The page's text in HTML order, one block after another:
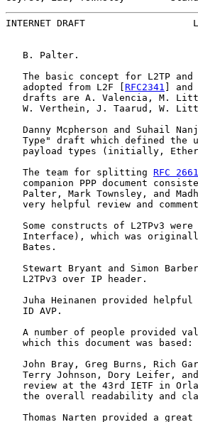
INTERNET DRAFT
   B. Palter.
The basic concept for L2TP
   adopted from L2F [
RFC2341 ] and
drafts are A. Valencia, M.
W. Verthein, J. Taarud, W.
Danny Mcpherson and Suhail
Type" draft which defined the
payload types (initially,
   The team for splitting
RFC 2661
companion PPP document
Palter, Mark Townsley, and
very helpful review and
Some constructs of L2TPv3
Interface), which was
   Bates.
Stewart Bryant and Simon
   L2TPv3 over IP header.
Juha Heinanen provided
   ID AVP.
A number of people provided
   which this document was based:
John Bray, Greg Burns, Rich
Terry Johnson, Dory Leifer,
review at the 43rd IETF in
the overall readability and
Thomas Narten provided a great